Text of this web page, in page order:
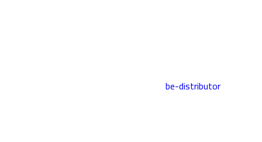
be-distributor